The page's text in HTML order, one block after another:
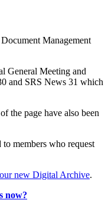
Management
General Meeting and
and SRS News 31 which
the page have also been
members who request
new Digital Archive.
now?